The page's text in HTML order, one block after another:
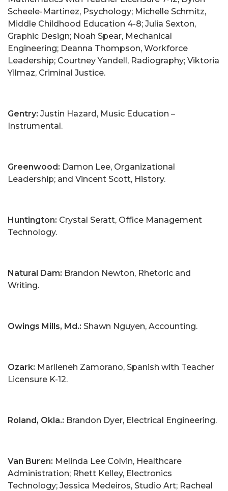
Scheele-Martinez, Psychology; Michelle Schmitz,
Middle Childhood Education 4-8; Julia Sexton,
Graphic Design; Noah Spear, Mechanical
Engineering; Deanna Thompson, Workforce
Leadership; Courtney Yandell, Radiography; Viktoria
Yilmaz, Criminal Justice.
Gentry: Justin Hazard, Music Education –
Instrumental.
Greenwood: Damon Lee, Organizational
Leadership; and Vincent Scott, History.
Huntington: Crystal Seratt, Office Management
Technology.
Natural Dam: Brandon Newton, Rhetoric and
Writing.
Owings Mills, Md.: Shawn Nguyen, Accounting.
Ozark: Marlleneh Zamorano, Spanish with Teacher
Licensure K-12.
Roland, Okla.: Brandon Dyer, Electrical Engineering.
Van Buren: Melinda Lee Colvin, Healthcare
Administration; Rhett Kelley, Electronics
Technology; Jessica Medeiros, Studio Art; Racheal